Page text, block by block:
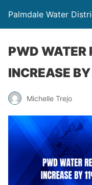
Palmdale Water
PWD WATER
INCREASE
Michelle Trejo